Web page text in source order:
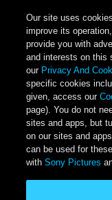
Our site uses
improve its
provide you with
and interests on this
our Privacy And
specific cookies
given, access our
page). You do not
sites and apps, but
on our sites and
can be used for
withSony Pictures